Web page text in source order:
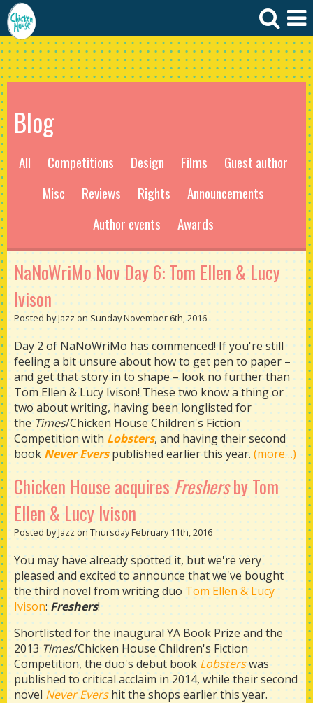
Blog
All Competitions Design Films
Guest author
Misc
Reviews Rights
Announcements
Author events
Awards
NaNoWriMo Nov Day 6: Tom Ellen & Lucy
Ivison
Posted by Jazz on Sunday November 6th, 2016
Day 2 of NaNoWriMo has commenced! If you're still
feeling a bit unsure about how to get pen to paper –
and get that story in to shape – look no further than
Tom Ellen & Lucy Ivison! These two know a thing or
two about writing, having been longlisted for
theTimes/Chicken House Children's Fiction
Competition with Lobsters, and having their second
book Never Everspublished earlier this year. (more…)
Chicken House acquiresFreshersby Tom
Ellen & Lucy Ivison
Posted by Jazz on Thursday February 11th, 2016
You may have already spotted it, but we're very
pleased and excited to announce that we've bought
the third novel from writing duo Tom Ellen & Lucy
Ivison:Freshers!
Shortlisted for the inaugural YA Book Prize and the
2013Times/Chicken House Children's Fiction
Competition, the duo's debut book Lobsterswas
published to critical acclaim in 2014, while their second
novel Never Evershit the shops earlier this year.